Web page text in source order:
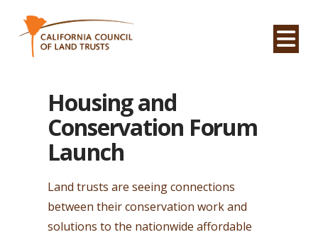
Housing and
Conservation Forum
Launch
Land trusts are seeing connections
between their conservation work and
solutions to the nationwide affordable